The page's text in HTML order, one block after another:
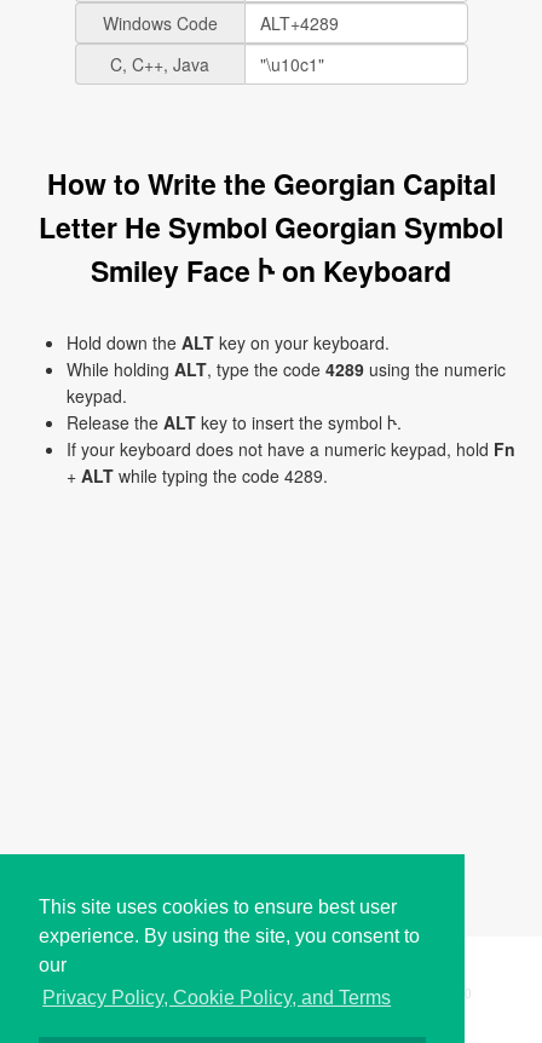
This site uses cookies to ensure best user
experience. By using the site, you consent to
our
Privacy Policy, Cookie Policy, and Terms
Windows Code
C, C++, Java
How to Write the Georgian Capital
Letter He Symbol Georgian Symbol
Smiley Face Ⴡ on Keyboard
Hold down the ALT key on your keyboard.
While holding ALT, type the code 4289 using the numeric
keypad.
Release the ALT key to insert the symbol Ⴡ.
If your keyboard does not have a numeric keypad, hold Fn
+ ALT while typing the code 4289.
Copyright © i2Symbol 2011-2026, Sciweavers LLC 200